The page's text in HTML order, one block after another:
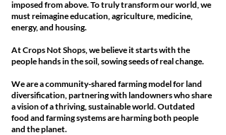
imposed from above. To truly transform our world, we
must reimagine education, agriculture, medicine,
energy, and housing.
At Crops Not Shops, we believe it starts with the
people hands in the soil, sowing seeds of real change.
We are a community-shared farming model for land
diversification, partnering with landowners who share
a vision of a thriving, sustainable world.Outdated
food and farming systems are harming both people
and the planet.